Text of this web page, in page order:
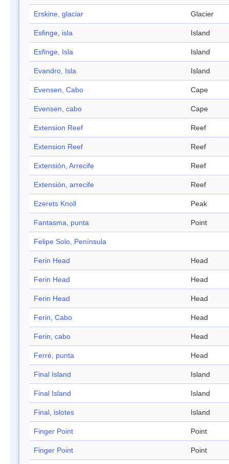
Erskine, glaciar Glacier
Esfinge, isla Island
Esfinge, Isla Island
Evandro, Isla Island
Evensen, Cabo Cape
Evensen, cabo Cape
Extension Reef Reef
Extension Reef Reef
Extensión, Arrecife Reef
Extensión, arrecife Reef
Ezerets Knoll Peak
Fantasma, punta Point
Felipe Solo, Península
Ferin Head Head
Ferin Head Head
Ferin Head Head
Ferin, Cabo Head
Ferin, cabo Head
Ferré, punta Head
Final Island Island
Final Island Island
Final, islotes Island
Finger Point Point
Finger Point Point